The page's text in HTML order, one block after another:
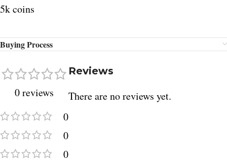
5k coins
Buying Process
0 reviews
0
0
0
Reviews
There are no reviews yet.